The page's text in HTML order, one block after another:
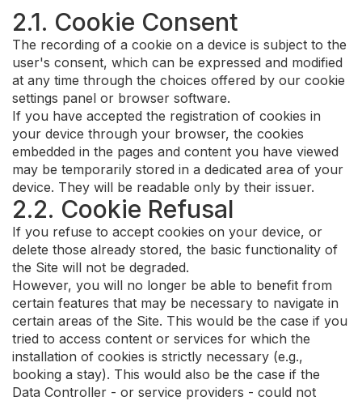
2.1. Cookie Consent
The recording of a cookie on a device is subject to the
user's consent, which can be expressed and modified
at any time through the choices offered by our cookie
settings panel or browser software.
If you have accepted the registration of cookies in
your device through your browser, the cookies
embedded in the pages and content you have viewed
may be temporarily stored in a dedicated area of your
device. They will be readable only by their issuer.
2.2. Cookie Refusal
If you refuse to accept cookies on your device, or
delete those already stored, the basic functionality of
the Site will not be degraded.
However, you will no longer be able to benefit from
certain features that may be necessary to navigate in
certain areas of the Site. This would be the case if you
tried to access content or services for which the
installation of cookies is strictly necessary (e.g.,
booking a stay). This would also be the case if the
Data Controller - or service providers - could not